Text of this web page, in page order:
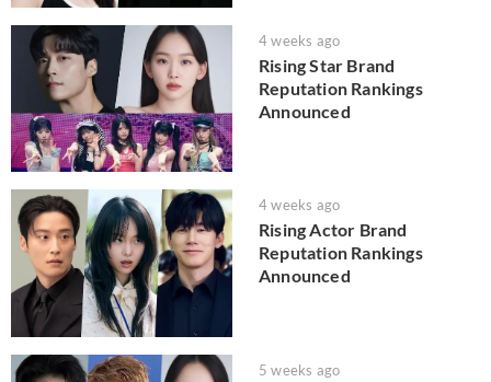
4 weeks ago
Rising Star Brand
Reputation Rankings
Announced
4 weeks ago
Rising Actor Brand
Reputation Rankings
Announced
5 weeks ago